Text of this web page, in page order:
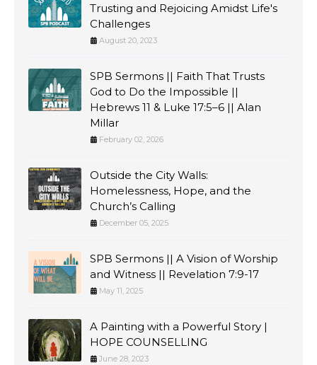
Trusting and Rejoicing Amidst Life's
Challenges
August 20, 2023
SPB Sermons || Faith That Trusts
God to Do the Impossible ||
Hebrews 11 & Luke 17:5–6 || Alan
Millar
February 02, 2026
Outside the City Walls:
Homelessness, Hope, and the
Church’s Calling
December 05, 2025
SPB Sermons || A Vision of Worship
and Witness || Revelation 7:9-17
May 11, 2025
A Painting with a Powerful Story |
HOPE COUNSELLING
June 28, 2023